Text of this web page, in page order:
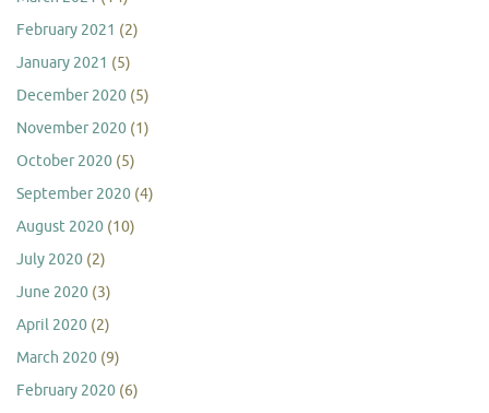
February 2021 (2)
January 2021 (5)
December 2020 (5)
November 2020 (1)
October 2020 (5)
September 2020 (4)
August 2020 (10)
July 2020 (2)
June 2020 (3)
April 2020 (2)
March 2020 (9)
February 2020 (6)